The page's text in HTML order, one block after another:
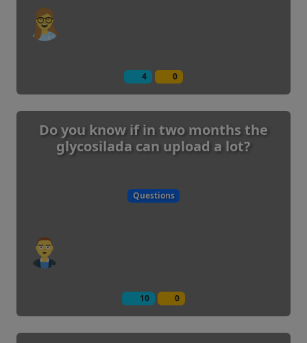
4 0
Do you know if in two months the
glycosilada can upload a lot?
Questions
10 0